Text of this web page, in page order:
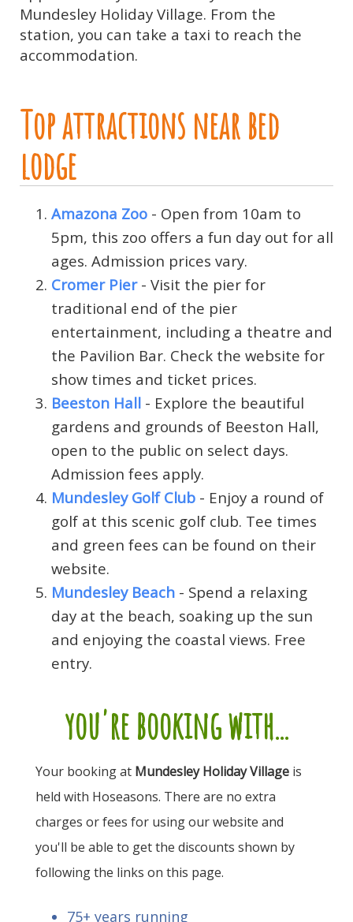
Mundesley Holiday Village. From the
station, you can take a taxi to reach the
accommodation.
Top attractions near bed
lodge
Amazona Zoo - Open from 10am to
5pm, this zoo offers a fun day out for all
ages. Admission prices vary.
Cromer Pier- Visit the pier for
traditional end of the pier
entertainment, including a theatre and
the Pavilion Bar. Check the website for
show times and ticket prices.
Beeston Hall - Explore the beautiful
gardens and grounds of Beeston Hall,
open to the public on select days.
Admission fees apply.
Mundesley Golf Club - Enjoy a round of
golf at this scenic golf club. Tee times
and green fees can be found on their
website.
Mundesley Beach - Spend a relaxing
day at the beach, soaking up the sun
and enjoying the coastal views. Free
entry.
you're booking with...
Your booking at Mundesley Holiday Village is
held with Hoseasons. There are no extra
charges or fees for using our website and
you'll be able to get the discounts shown by
following the links on this page.
75+ years running